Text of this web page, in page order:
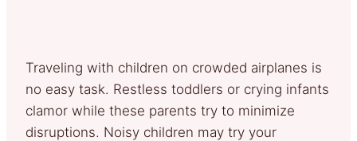
Traveling with children on crowded airplanes is
no easy task. Restless toddlers or crying infants
clamor while these parents try to minimize
disruptions. Noisy children may try your